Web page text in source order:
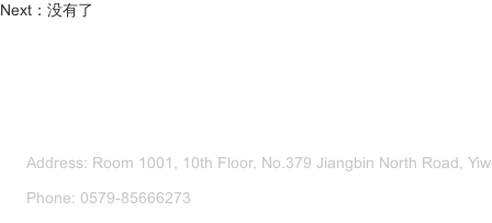
Next： 没有了
Address: Room 1001, 10th Floor, No.379 Jiangbin North Road,
Phone: 0579-85666273